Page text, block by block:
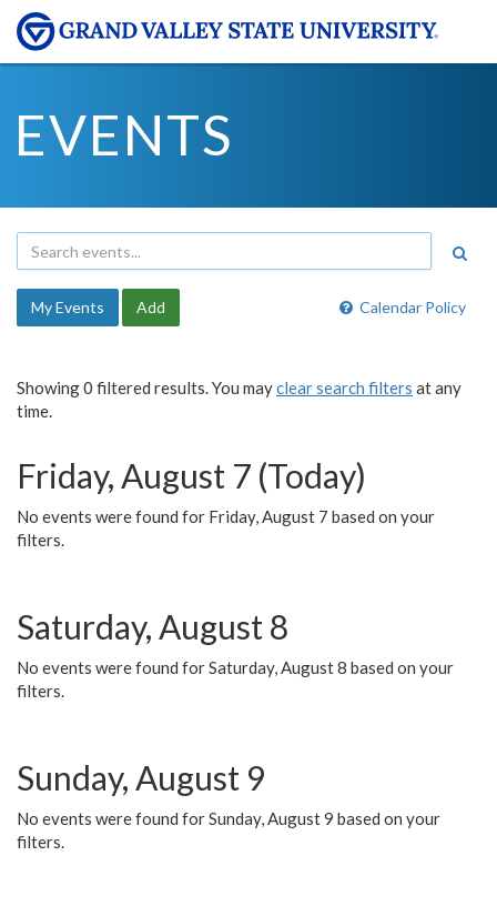
EVENTS
Calendar Policy
My Events Add
Showing 0 filtered results. You mayclear search filters at any
time.
Friday, August 7 (Today)
No events were found for Friday, August 7 based on your
filters.
Saturday, August 8
No events were found for Saturday, August 8 based on your
filters.
Sunday, August 9
No events were found for Sunday, August 9 based on your
filters.